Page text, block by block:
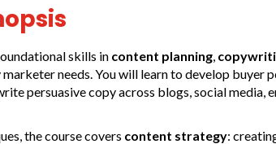
skills in content planning
needs. You will learn to develop buyer
persuasive copy across blogs, social media,
the course covers content strategy: